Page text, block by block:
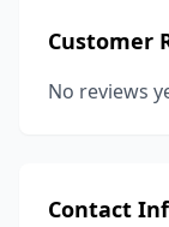
Customer
No reviews
Contact